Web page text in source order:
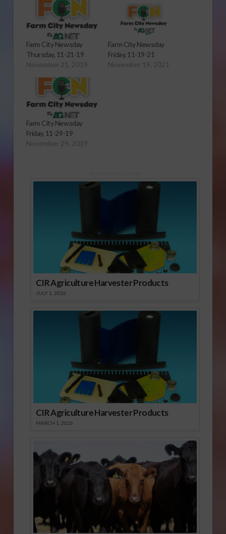
Farm City Newsday
Thursday, 11-21-19
November 21, 2019
Farm City Newsday
Friday, 11-19-21
November 19, 2021
Farm City Newsday
Friday, 11-29-19
November 29, 2019
CIR Agriculture Harvester Products
JULY 1, 2026
CIR Agriculture Harvester Products
MARCH 1, 2026